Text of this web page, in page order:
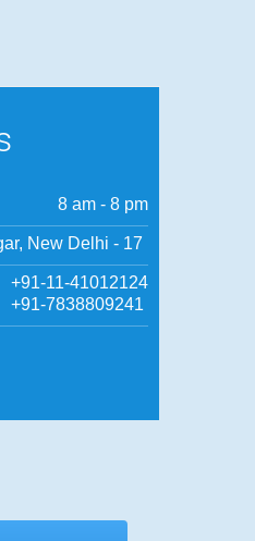
8 am - 8 pm
New Delhi - 17
+91-11-41012124
+91-7838809241